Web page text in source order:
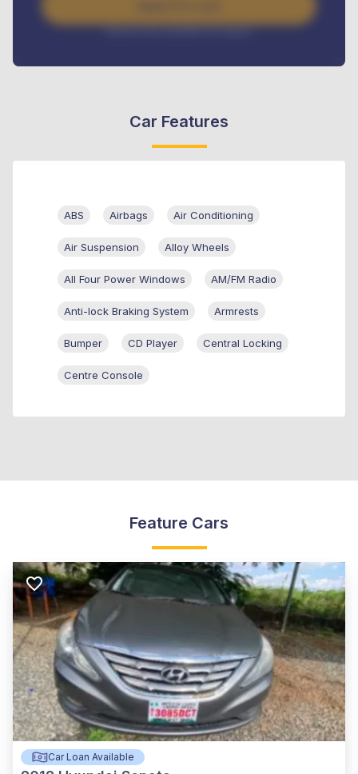
Interest rate available on request
Car Features
ABS Airbags Air Conditioning
Air Suspension Alloy Wheels
All Four Power Windows AM/FM Radio
Anti-lock Braking System Armrests
Bumper CD Player Central Locking
Centre Console
Feature Cars
Car Loan Available